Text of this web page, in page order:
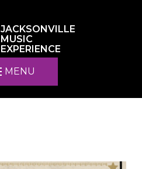
JACKSONVILLE
MUSIC
EXPERIENCE
MENU